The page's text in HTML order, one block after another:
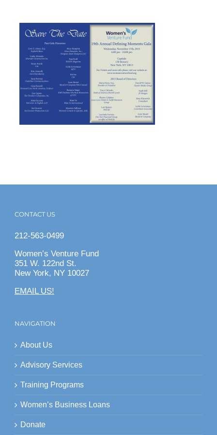
CONTACT US
212-563-0499
Women’s Venture Fund
351 W. 122nd St.
New York, NY 10027
EMAIL US!
NAVIGATION
About Us
Advisory Services
Training Programs
Women’s Business Loans
Donate